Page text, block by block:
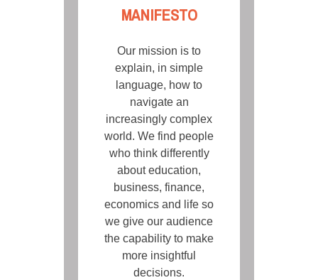
MANIFESTO
Our mission is to
explain, in simple
language, how to
navigate an
increasingly complex
world. We find people
who think differently
about education,
business, finance,
economics and life so
we give our audience
the capability to make
more insightful
decisions.